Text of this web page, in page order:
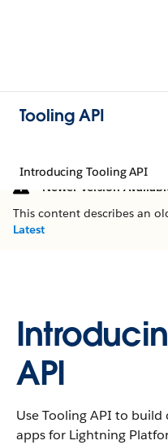
Tooling API
Introducing Tooling API
Newer Version
This content describes an
Latest
API
Use Tooling API to
apps for Lightning